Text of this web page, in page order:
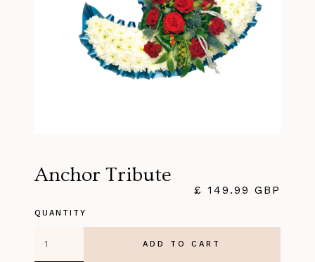
Anchor Tribute
£ 149.99 GBP
QUANTITY